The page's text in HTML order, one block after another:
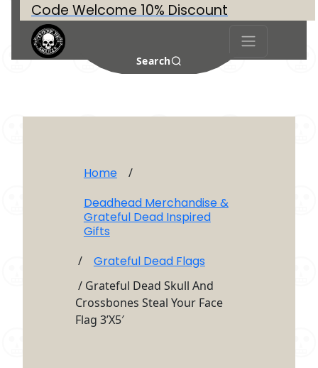
Code Welcome 10% Discount
Search
Home /
Deadhead Merchandise &
Grateful Dead Inspired
Gifts
/ Grateful Dead Flags
/ Grateful Dead Skull And
Crossbones Steal Your Face
Flag 3’X5′